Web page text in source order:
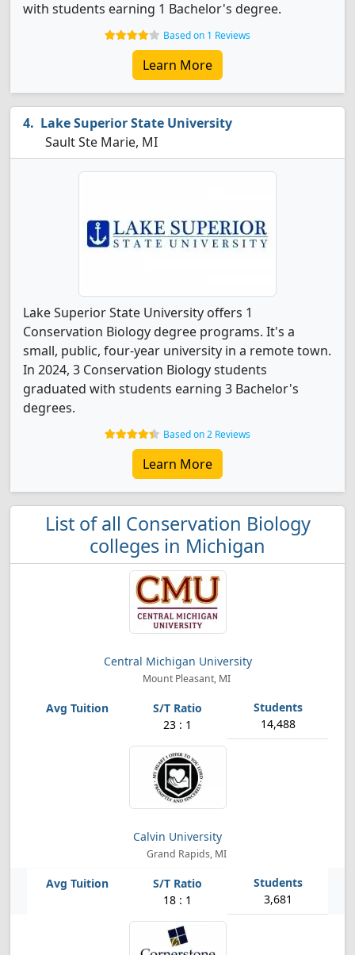
with students earning 1 Bachelor's degree.
Based on 1 Reviews
Learn More
Lake Superior State University
Sault Ste Marie, MI
Lake Superior State University offers 1
Conservation Biology degree programs. It's a
small, public, four-year university in a remote town.
In 2024, 3 Conservation Biology students
graduated with students earning 3 Bachelor's
degrees.
Based on 2 Reviews
Learn More
List of all Conservation Biology
colleges in Michigan
Central Michigan University
Mount Pleasant, MI
23 : 1 14,488
Calvin University
Grand Rapids, MI
18 : 1 3,681